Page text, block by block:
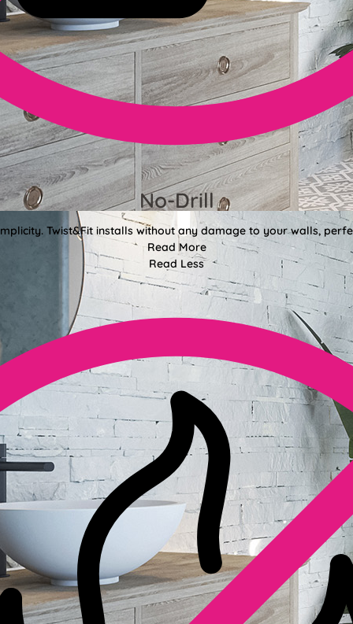
No-Drill
Twist&Fit installs without any damage to your walls,
Read More
Read Less